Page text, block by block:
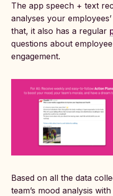
The app speech + text
analyses your
that, it also has a regular
questions about
engagement.
Based on all the data
team’s mood analysis